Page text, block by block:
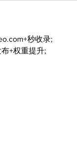
秒收录;
+权重提升;